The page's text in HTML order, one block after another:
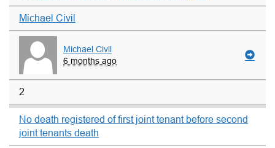
Michael Civil
Michael Civil
6 months ago
2
No death registered of first joint tenant before second
joint tenants death